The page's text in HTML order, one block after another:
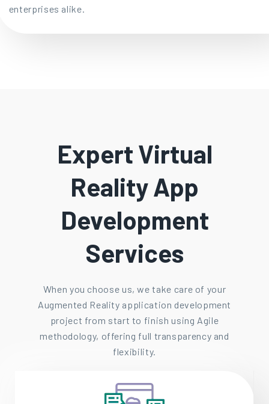
enterprises alike.
Expert Virtual
Reality App
Development
Services
When you choose us, we take care of your
Augmented Reality application development
project from start to finish using Agile
methodology, offering full transparency and
flexibility.